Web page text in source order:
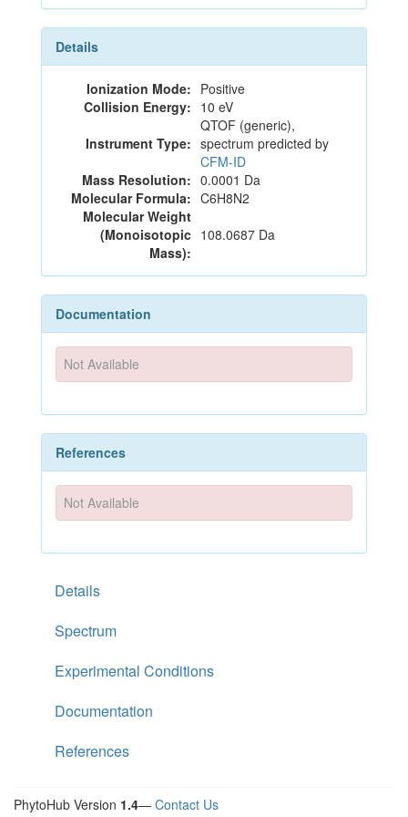
Details
Ionization Mode: Positive
Collision Energy: 10 eV
Instrument Type:
QTOF (generic),
spectrum predicted by
CFM-ID
Mass Resolution: 0.0001 Da
Molecular Formula: C6H8N2
Molecular Weight
(Monoisotopic
Mass):
108.0687 Da
Documentation
Not Available
References
Not Available
Details
Spectrum
Experimental Conditions
Documentation
References
PhytoHub Version 1.4— Contact Us